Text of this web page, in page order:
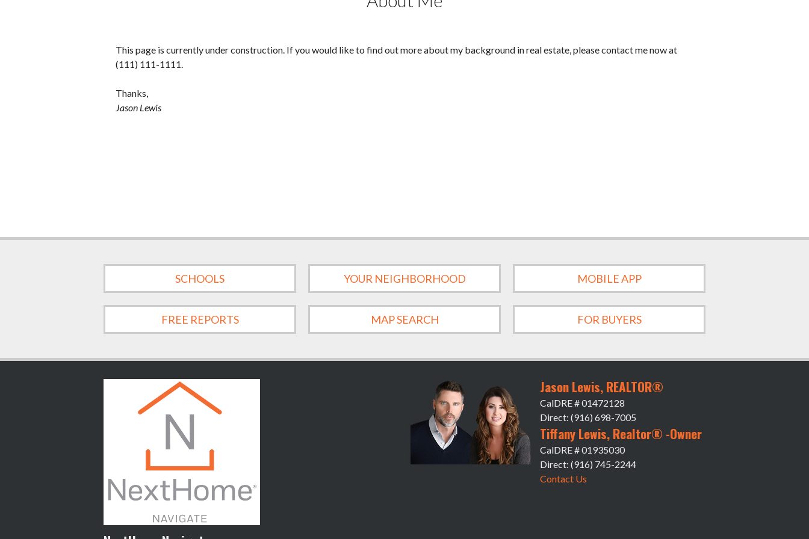
This page is currently under construction. If you would like to find out more about my background in real estate, please contact me now at
(111) 111-1111.
Thanks,
Jason Lewis
SCHOOLS YOUR NEIGHBORHOOD MOBILE APP
FREE REPORTS MAP SEARCH FOR BUYERS
Jason Lewis, REALTOR®
CalDRE # 01472128
Direct: (916) 698-7005
Tiffany Lewis, Realtor® -Owner
CalDRE # 01935030
Direct: (916) 745-2244
Contact Us